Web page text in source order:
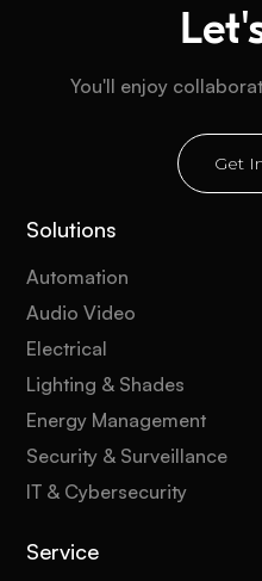
You'll enjoy
Get
Solutions
Automation
Audio Video
Electrical
Lighting & Shades
Energy Management
Security & Surveillance
IT & Cybersecurity
Service